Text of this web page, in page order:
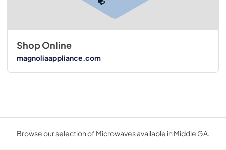
Shop Online
magnoliaappliance.com
Browse our selection of Microwaves available in Middle GA.